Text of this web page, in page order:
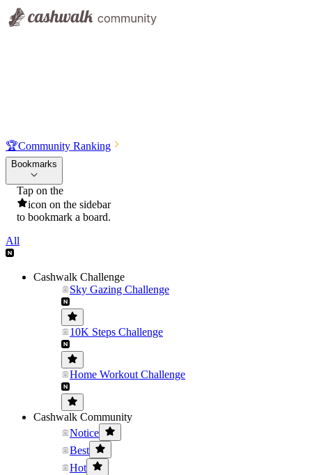
🏆Community Ranking
Bookmarks
Tap on the
icon on the sidebar
to bookmark a board.
All
Cashwalk Challenge
Sky Gazing Challenge
10K Steps Challenge
Home Workout Challenge
Cashwalk Community
Notice
Best
Hot